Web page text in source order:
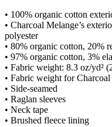
• 100% organic cotton
• Charcoal Melange’s
polyester
• 80% organic cotton, 20%
• 97% organic cotton, 3%
• Fabric weight: 8.3 oz/yd²
• Fabric weight for
• Side-seamed
• Raglan sleeves
• Neck tape
• Brushed fleece lining